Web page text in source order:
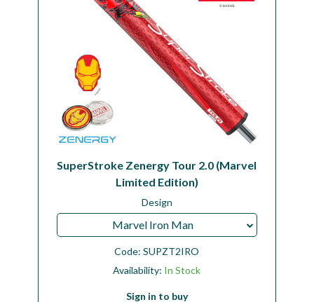
SuperStroke Zenergy Tour 2.0 (Marvel
Limited Edition)
Design
Marvel Iron Man
Code:SUPZT2IRO
Availability: In Stock
Sign in to buy